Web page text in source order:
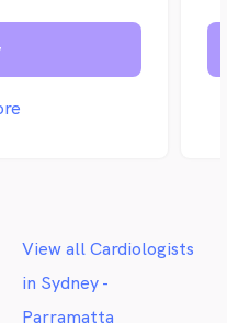
of care to our
to
expectations
View all Cardiologists
in Sydney -
Parramatta